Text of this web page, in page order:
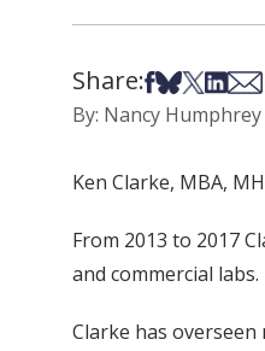
Share:Share on
Share on
Share on
Share
By: Nancy Humphrey
Ken Clarke, MBA,
From 2013 to 2017
and commercial
Clarke has